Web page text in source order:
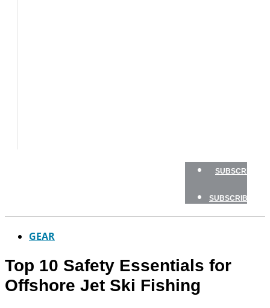
SUBSCRIBE
SUBSCRIBE
GEAR
Top 10 Safety Essentials for
Offshore Jet Ski Fishing